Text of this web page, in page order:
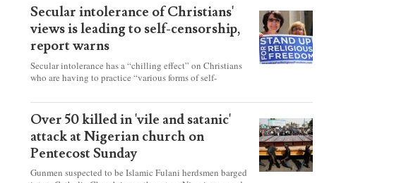
Secular intolerance of Christians'
views is leading to self-censorship,
report warns
Secular intolerance has a “chilling effect” on Christians
who are having to practice “various forms of self-
faith freely in society, according to a new report detailing
accounts from four countries.
Over 50 killed in 'vile and satanic'
attack at Nigerian church on
Pentecost Sunday
Gunmen suspected to be Islamic Fulani herdsmen barged